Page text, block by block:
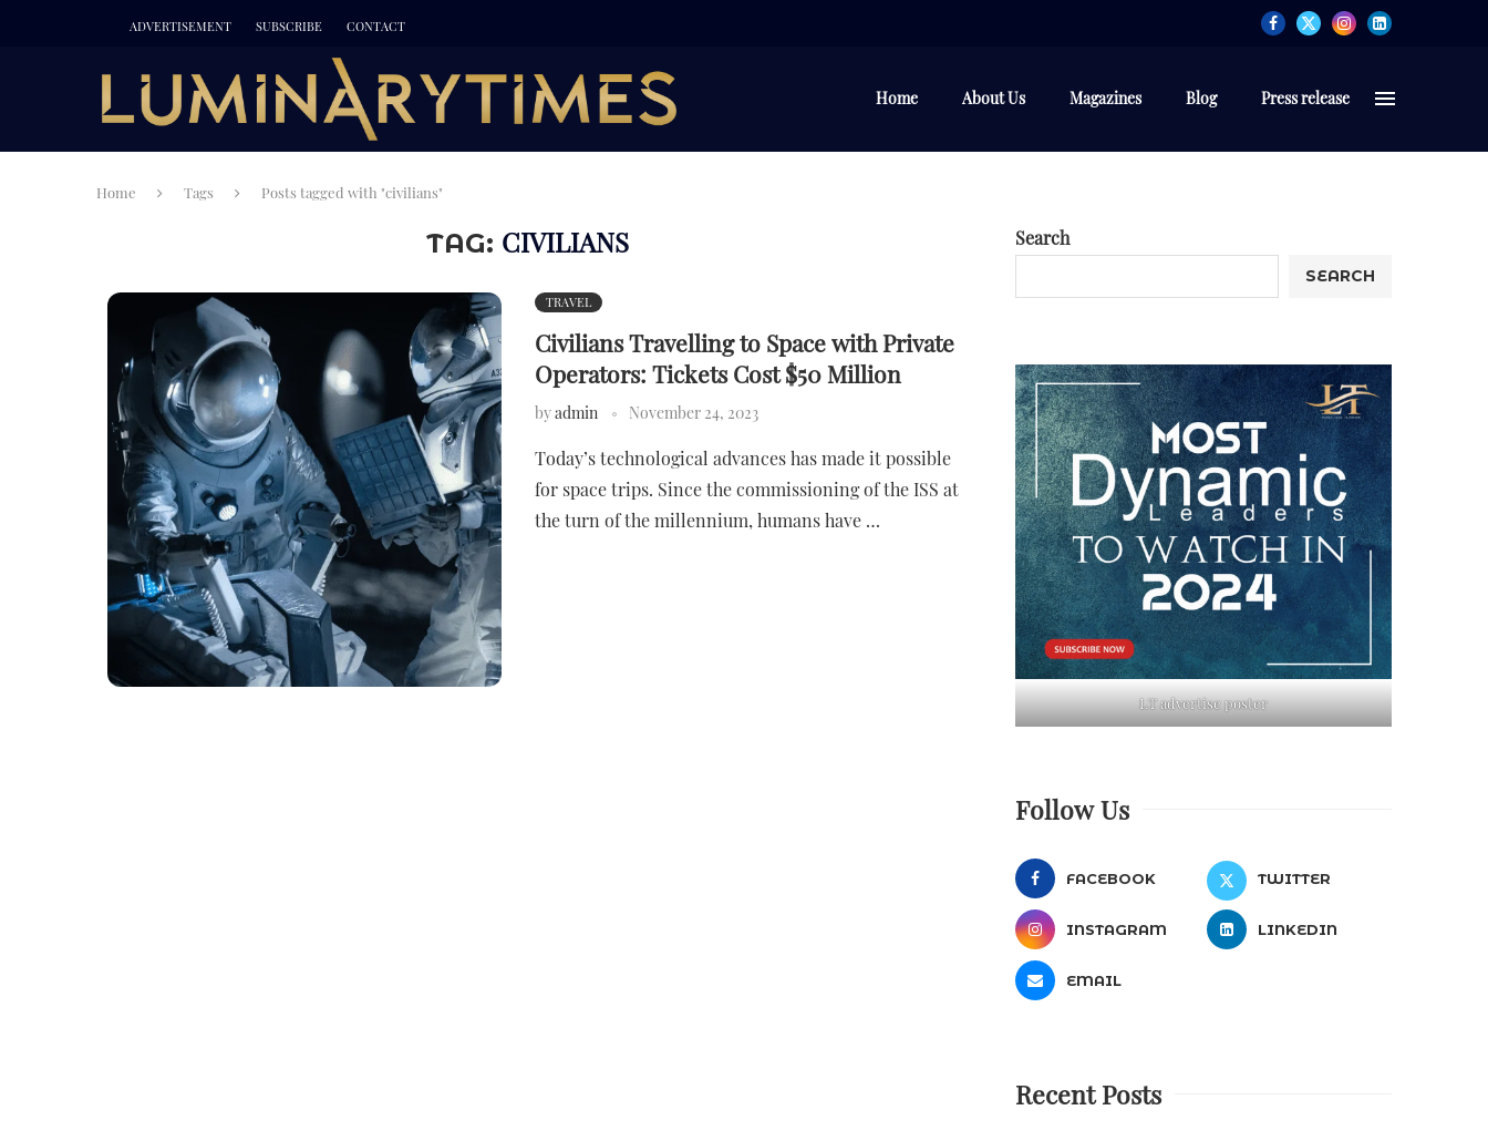
ADVERTISEMENT SUBSCRIBE CONTACT
Home About Us Magazines Blog Press release
Home Tags Posts tagged with "civilians"
TAG: CIVILIANS
TRAVEL
Civilians Travelling to Space with Private
Operators: Tickets Cost $50 Million
byadmin November 24, 2023
Today’s technological advances has made it possible
for space trips. Since the commissioning of the ISS at
the turn of the millennium, humans have …
Search
SEARCH
LT advertise poster
Follow Us
FACEBOOK TWITTER
INSTAGRAM LINKEDIN
EMAIL
Recent Posts